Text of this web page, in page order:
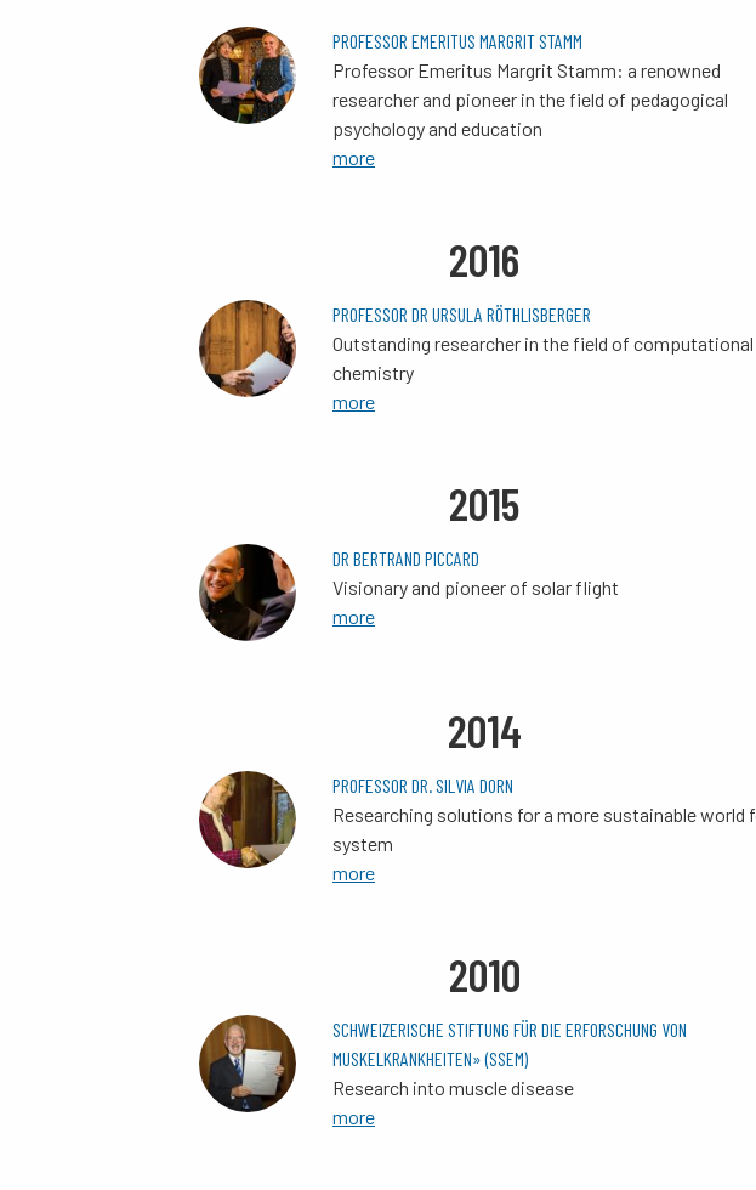
PROFESSOR EMERITUS MARGRIT STAMM
Professor Emeritus Margrit Stamm: a renowned
researcher and pioneer in the field of pedagogical
psychology and education
more
2016
PROFESSOR DR URSULA RÖTHLISBERGER
Outstanding researcher in the field of computational
chemistry
more
2015
DR BERTRAND PICCARD
Visionary and pioneer of solar flight
more
2014
PROFESSOR DR. SILVIA DORN
Researching solutions for a more sustainable world
system
more
2010
SCHWEIZERISCHE STIFTUNG FÜR DIE ERFORSCHUNG VON
MUSKELKRANKHEITEN» (SSEM)
Research into muscle disease
more